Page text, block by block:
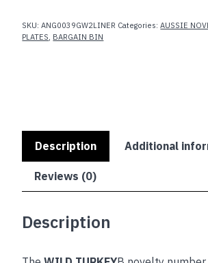
SKU:ANG0039GW2LINER Categories:AUSSIE
PLATES, BARGAIN BIN
Description Additional
Reviews (0)
Description